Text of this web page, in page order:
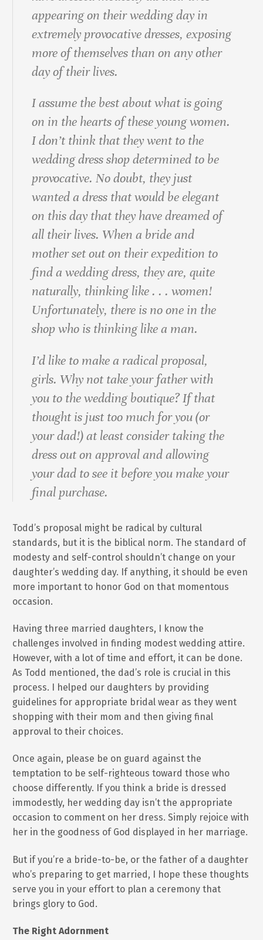
appearing on their wedding day in
extremely provocative dresses, exposing
more of themselves than on any other
day of their lives.
I assume the best about what is going
on in the hearts of these young women.
I don’t think that they went to the
wedding dress shop determined to be
provocative. No doubt, they just
wanted a dress that would be elegant
on this day that they have dreamed of
all their lives. When a bride and
mother set out on their expedition to
find a wedding dress, they are, quite
naturally, thinking like . . . women!
Unfortunately, there is no one in the
shop who is thinking like a man.
I’d like to make a radical proposal,
girls. Why not take your father with
you to the wedding boutique? If that
thought is just too much for you (or
your dad!) at least consider taking the
dress out on approval and allowing
your dad to see it before you make your
final purchase.
Todd’s proposal might be radical by cultural
standards, but it is the biblical norm. The standard of
modesty and self-control shouldn’t change on your
daughter’s wedding day. If anything, it should be even
more important to honor God on that momentous
occasion.
Having three married daughters, I know the
challenges involved in finding modest wedding attire.
However, with a lot of time and effort, it can be done.
As Todd mentioned, the dad’s role is crucial in this
process. I helped our daughters by providing
guidelines for appropriate bridal wear as they went
shopping with their mom and then giving final
approval to their choices.
Once again, please be on guard against the
temptation to be self-righteous toward those who
choose differently. If you think a bride is dressed
immodestly, her wedding day isn’t the appropriate
occasion to comment on her dress. Simply rejoice with
her in the goodness of God displayed in her marriage.
But if you’re a bride-to-be, or the father of a daughter
who’s preparing to get married, I hope these thoughts
serve you in your effort to plan a ceremony that
brings glory to God.
The Right Adornment